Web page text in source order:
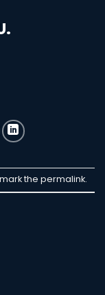
the permalink.